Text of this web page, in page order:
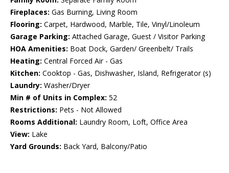
Fireplaces: Gas Burning, Living Room
Flooring: Carpet, Hardwood, Marble, Tile, Vinyl/Linoleum
Garage Parking: Attached Garage, Guest / Visitor Parking
HOA Amenities: Boat Dock, Garden/ Greenbelt/ Trails
Heating: Central Forced Air - Gas
Kitchen: Cooktop - Gas, Dishwasher, Island, Refrigerator (s)
Laundry: Washer/Dryer
Min # of Units in Complex: 52
Restrictions: Pets - Not Allowed
Rooms Additional: Laundry Room, Loft, Office Area
View: Lake
Yard Grounds: Back Yard, Balcony/Patio